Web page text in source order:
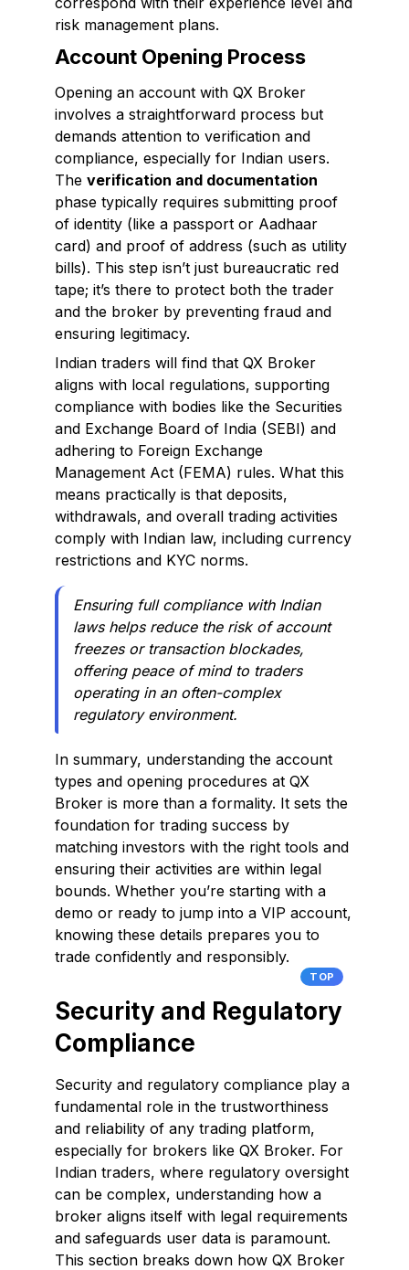
risk management plans.
Account Opening Process
Opening an account with QX Broker
involves a straightforward process but
demands attention to verification and
compliance, especially for Indian users.
The verification and documentation
phase typically requires submitting proof
of identity (like a passport or Aadhaar
card) and proof of address (such as utility
bills). This step isn’t just bureaucratic red
tape; it’s there to protect both the trader
and the broker by preventing fraud and
ensuring legitimacy.
Indian traders will find that QX Broker
aligns with local regulations, supporting
compliance with bodies like the Securities
and Exchange Board of India (SEBI) and
adhering to Foreign Exchange
Management Act (FEMA) rules. What this
means practically is that deposits,
withdrawals, and overall trading activities
comply with Indian law, including currency
restrictions and KYC norms.
Ensuring full compliance with Indian
laws helps reduce the risk of account
freezes or transaction blockades,
offering peace of mind to traders
operating in an often-complex
regulatory environment.
In summary, understanding the account
types and opening procedures at QX
Broker is more than a formality. It sets the
foundation for trading success by
matching investors with the right tools and
ensuring their activities are within legal
bounds. Whether you’re starting with a
demo or ready to jump into a VIP account,
knowing these details prepares you to
trade confidently and responsibly.
TOP
Security and Regulatory
Compliance
Security and regulatory compliance play a
fundamental role in the trustworthiness
and reliability of any trading platform,
especially for brokers like QX Broker. For
Indian traders, where regulatory oversight
can be complex, understanding how a
broker aligns itself with legal requirements
and safeguards user data is paramount.
This section breaks down how QX Broker